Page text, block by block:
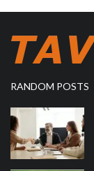
RANDOM POSTS